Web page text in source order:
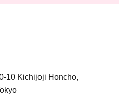
10 Kichijoji Honcho,